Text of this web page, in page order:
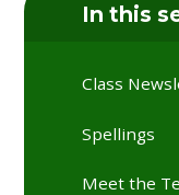
In this
Class
Spellings
Meet the